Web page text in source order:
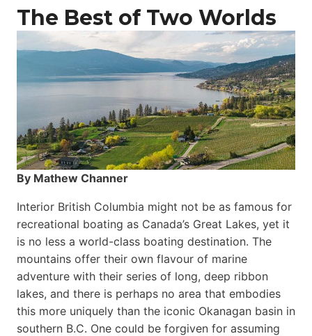
The Best of Two Worlds
By Mathew Channer
Interior British Columbia might not be as famous for
recreational boating as Canada’s Great Lakes, yet it
is no less a world-class boat­ing destination. The
mountains offer their own flavour of marine
adventure with their series of long, deep ribbon
lakes, and there is perhaps no area that embodies
this more uniquely than the iconic Okanagan basin in
southern B.C. One could be forgiven for assuming